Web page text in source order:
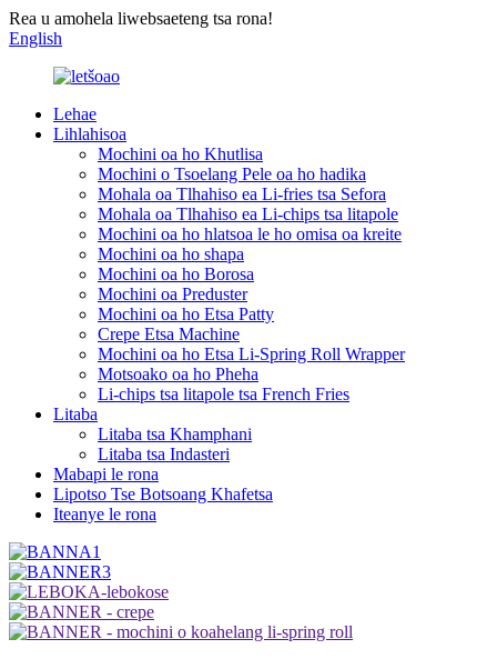
Rea u amohela liwebsaeteng tsa rona!
English
Lehae
Lihlahisoa
Mochini oa ho Khutlisa
Mochini o Tsoelang Pele oa ho hadika
Mohala oa Tlhahiso ea Li-fries tsa Sefora
Mohala oa Tlhahiso ea Li-chips tsa litapole
Mochini oa ho hlatsoa le ho omisa oa kreite
Mochini oa ho shapa
Mochini oa ho Borosa
Mochini oa Preduster
Mochini oa ho Etsa Patty
Crepe Etsa Machine
Mochini oa ho Etsa Li-Spring Roll Wrapper
Motsoako oa ho Pheha
Li-chips tsa litapole tsa French Fries
Litaba
Litaba tsa Khamphani
Litaba tsa Indasteri
Mabapi le rona
Lipotso Tse Botsoang Khafetsa
Iteanye le rona